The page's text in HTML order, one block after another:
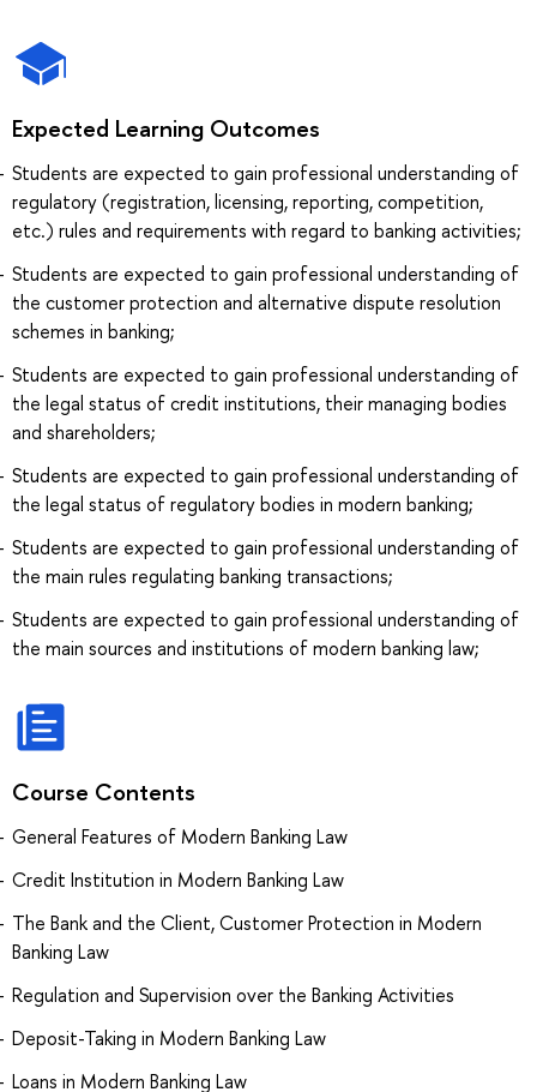
Expected Learning Outcomes
Students are expected to gain professional understanding of
regulatory (registration, licensing, reporting, competition,
etc.) rules and requirements with regard to banking activities;
Students are expected to gain professional understanding of
the customer protection and alternative dispute resolution
schemes in banking;
Students are expected to gain professional understanding of
the legal status of credit institutions, their managing bodies
and shareholders;
Students are expected to gain professional understanding of
the legal status of regulatory bodies in modern banking;
Students are expected to gain professional understanding of
the main rules regulating banking transactions;
Students are expected to gain professional understanding of
the main sources and institutions of modern banking law;
Course Contents
General Features of Modern Banking Law
Credit Institution in Modern Banking Law
The Bank and the Client, Customer Protection in Modern
Banking Law
Regulation and Supervision over the Banking Activities
Deposit-Taking in Modern Banking Law
Loans in Modern Banking Law